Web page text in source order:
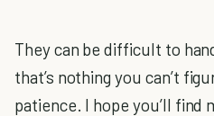
They can be difficult to
that’s nothing you can’t
patience. I hope you’ll